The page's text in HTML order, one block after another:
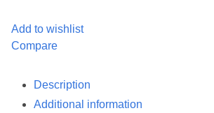
Add to wishlist
Compare
Description
Additional information